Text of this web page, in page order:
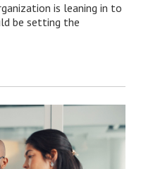
is leaning in to
be setting the